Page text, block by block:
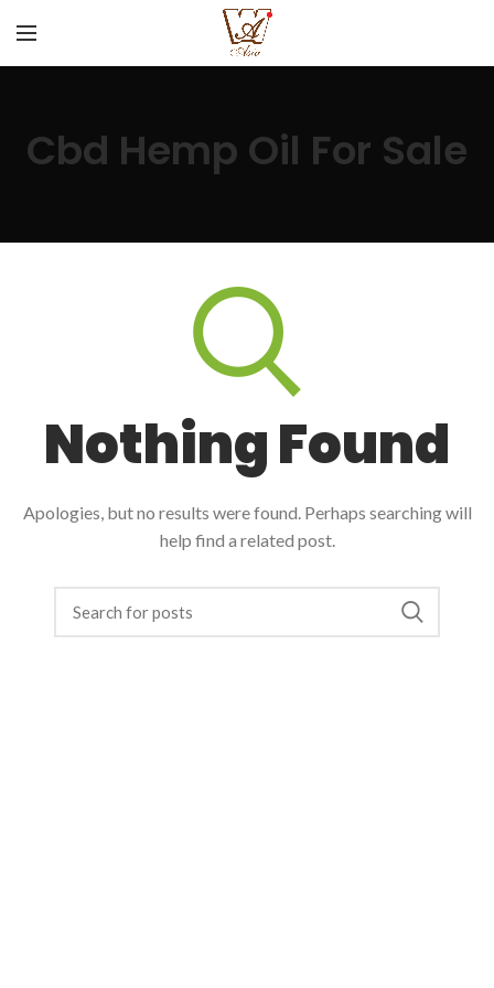
Cbd Hemp Oil For Sale
Nothing Found
Apologies, but no results were found. Perhaps searching will
help find a related post.